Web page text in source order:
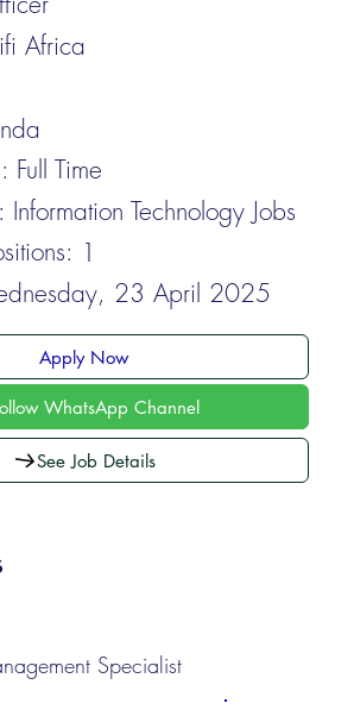
Africa
Full Time
Information Technology Jobs
1
23 April 2025
Apply Now
WhatsApp Channel
See Job Details
Specialist